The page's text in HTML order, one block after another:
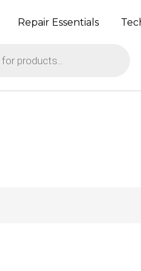
Repair Essentials